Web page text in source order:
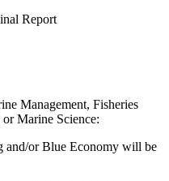
Report
Management, Fisheries
Marine Science:
and/or Blue Economy will be